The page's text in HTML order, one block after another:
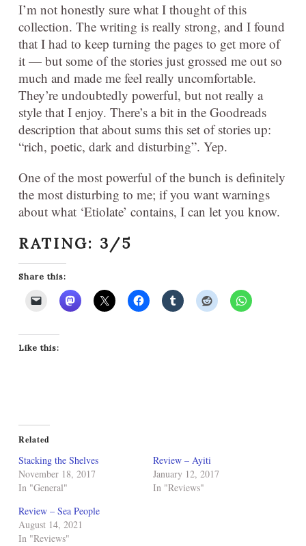
I’m not honestly sure what I thought of this
collection. The writing is really strong, and I found
that I had to keep turning the pages to get more of
it — but some of the stories just grossed me out so
much and made me feel really uncomfortable.
They’re undoubtedly powerful, but not really a
style that I enjoy. There’s a bit in the Goodreads
description that about sums this set of stories up:
“rich, poetic, dark and disturbing”. Yep.
One of the most powerful of the bunch is definitely
the most disturbing to me; if you want warnings
about what ‘Etiolate’ contains, I can let you know.
RATING: 3/5
Share this:
Like this:
Related
Stacking the Shelves
November 18, 2017
In "General"
Review – Ayiti
January 12, 2017
In "Reviews"
Review – Sea People
August 14, 2021
In "Reviews"